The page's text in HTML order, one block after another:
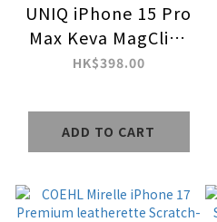
UNIQ iPhone 15 Pro
Max Keva MagClick
Charging
HK$398.00
ADD TO CART